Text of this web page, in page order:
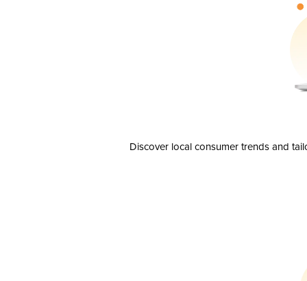
Discover local consumer trends and